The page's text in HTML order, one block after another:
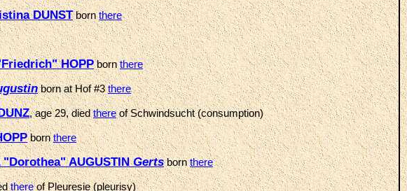
DUNSTbornthere
HOPPbornthere
born at Hof #3there
, age 29, diedthereof Schwindsucht (consumption)
bornthere
AUGUSTINGertsbornthere
thereof Pleuresie (pleurisy)